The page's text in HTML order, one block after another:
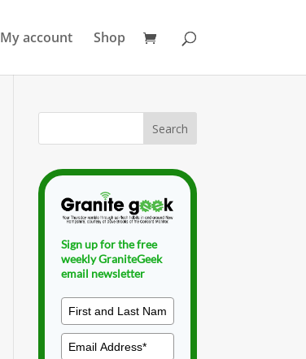
My account Shop
Sign up for the free
weekly GraniteGeek
email newsletter